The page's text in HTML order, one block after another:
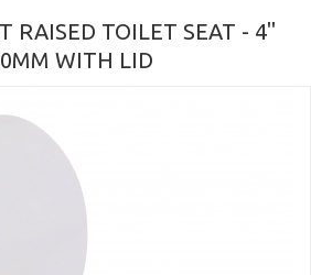
RAISED TOILET SEAT - 4"
WITH LID